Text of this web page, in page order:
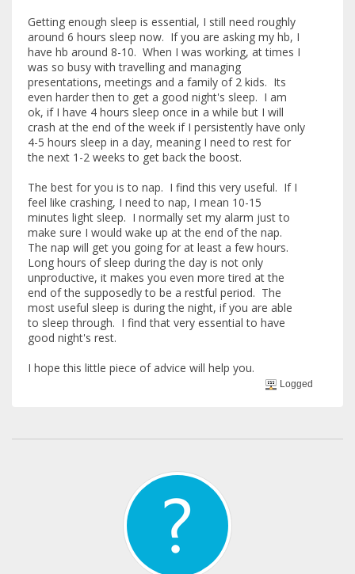
Getting enough sleep is essential, I still need roughly
around 6 hours sleep now. If you are asking my hb, I
have hb around 8-10. When I was working, at times I
was so busy with travelling and managing
presentations, meetings and a family of 2 kids. Its
even harder then to get a good night's sleep. I am
ok, if I have 4 hours sleep once in a while but I will
crash at the end of the week if I persistently have only
4-5 hours sleep in a day, meaning I need to rest for
the next 1-2 weeks to get back the boost.
The best for you is to nap. I find this very useful. If I
feel like crashing, I need to nap, I mean 10-15
minutes light sleep. I normally set my alarm just to
make sure I would wake up at the end of the nap.
The nap will get you going for at least a few hours.
Long hours of sleep during the day is not only
unproductive, it makes you even more tired at the
end of the supposedly to be a restful period. The
most useful sleep is during the night, if you are able
to sleep through. I find that very essential to have
good night's rest.
I hope this little piece of advice will help you.
Logged